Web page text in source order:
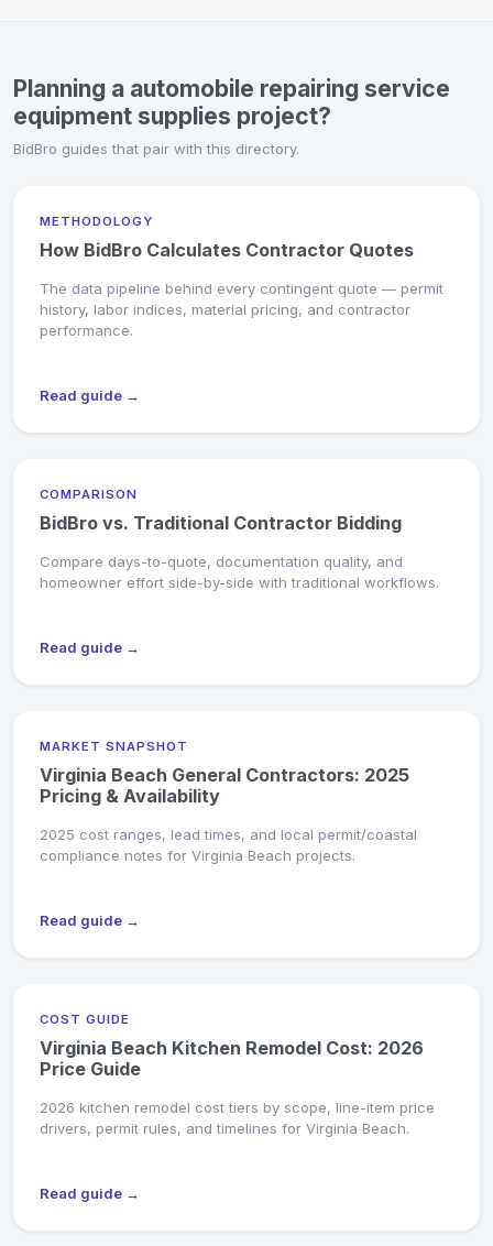
Planning a automobile repairing service
equipment supplies project?
BidBro guides that pair with this directory.
METHODOLOGY
How BidBro Calculates Contractor Quotes
The data pipeline behind every contingent quote — permit
history, labor indices, material pricing, and contractor
performance.
Read guide →
COMPARISON
BidBro vs. Traditional Contractor Bidding
Compare days-to-quote, documentation quality, and
homeowner effort side-by-side with traditional workflows.
Read guide →
MARKET SNAPSHOT
Virginia Beach General Contractors: 2025
Pricing & Availability
2025 cost ranges, lead times, and local permit/coastal
compliance notes for Virginia Beach projects.
Read guide →
COST GUIDE
Virginia Beach Kitchen Remodel Cost: 2026
Price Guide
2026 kitchen remodel cost tiers by scope, line-item price
drivers, permit rules, and timelines for Virginia Beach.
Read guide →